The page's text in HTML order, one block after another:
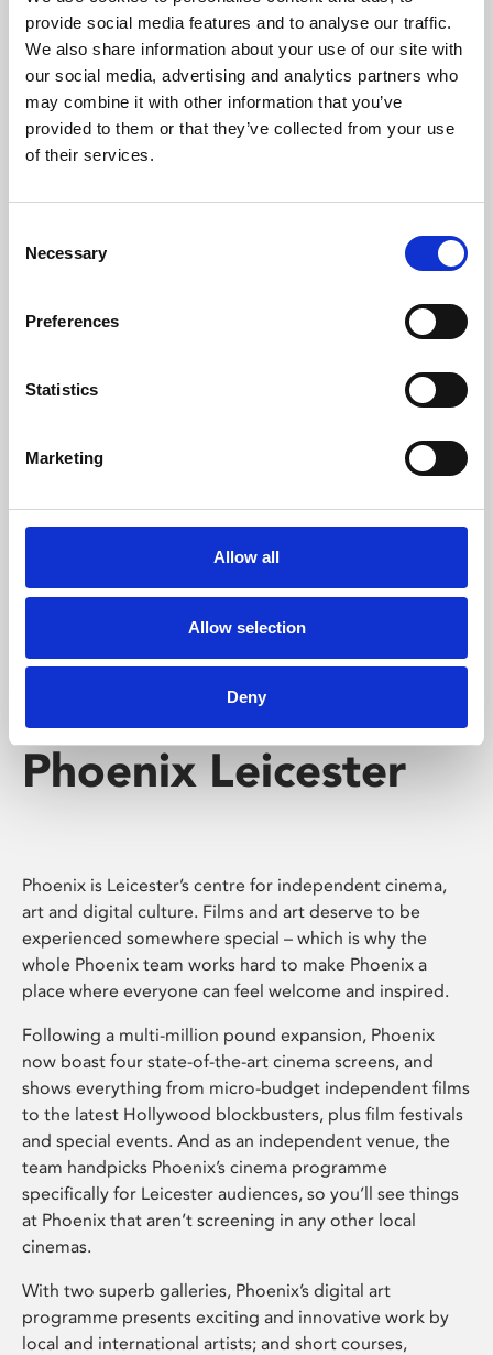
provide social media features and to analyse our traffic.
We also share information about your use of our site with
our social media, advertising and analytics partners who
may combine it with other information that you’ve
provided to them or that they’ve collected from your use
of their services.
Selection
Necessary
Preferences
Statistics
Marketing
Allow all
Allow selection
Deny
Phoenix’s art and digital culture programme presents
free exhibitions by artists from across the world,
supported by Arts Council England and De Montfort
University.
Whether for pleasure, professional skills or education,
screenings make learning rewarding and fun.
Phoenix Leicester
Phoenix is Leicester’s centre for independent cinema,
art and digital culture. Films and art deserve to be
experienced somewhere special – which is why the
whole Phoenix team works hard to make Phoenix a
place where everyone can feel welcome and inspired.
Following a multi-million pound expansion, Phoenix
now boast four state-of-the-art cinema screens, and
shows everything from micro-budget independent films
to the latest Hollywood blockbusters, plus film festivals
and special events. And as an independent venue, the
team handpicks Phoenix’s cinema programme
specifically for Leicester audiences, so you’ll see things
at Phoenix that aren’t screening in any other local
cinemas.
With two superb galleries, Phoenix’s digital art
programme presents exciting and innovative work by
local and international artists; and short courses,